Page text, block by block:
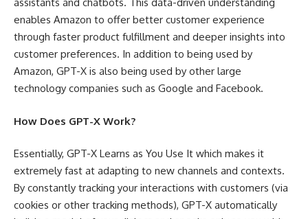
enables Amazon to offer better customer experience
through faster product fulfillment and deeper insights into
customer preferences. In addition to being used by
Amazon, GPT-X is also being used by other large
technology companies such as Google and Facebook.
How Does GPT-X Work?
Essentially, GPT-X Learns as You Use It which makes it
extremely fast at adapting to new channels and contexts.
By constantly tracking your interactions with customers (via
cookies or other tracking methods), GPT-X automatically